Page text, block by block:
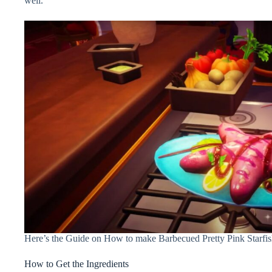
Here’s the Guide on How to make Barbecued Pretty Pink
How to Get the Ingredients